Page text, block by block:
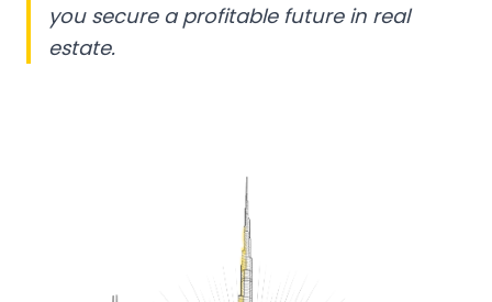
you secure a profitable future in real
estate.